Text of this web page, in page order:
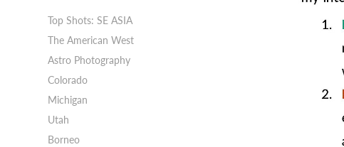
Top Shots: SE ASIA
The American West
Astro Photography
Colorado
Michigan
Utah
Borneo